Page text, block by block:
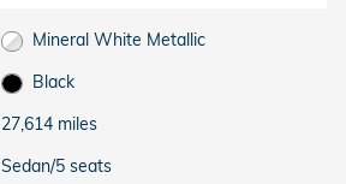
Mineral White Metallic
Black
27,614 miles
Sedan/5 seats